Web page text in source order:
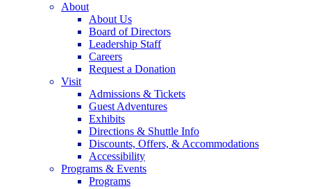
About
About Us
Board of Directors
Leadership Staff
Careers
Request a Donation
Visit
Admissions & Tickets
Guest Adventures
Exhibits
Directions & Shuttle Info
Discounts, Offers, & Accommodations
Accessibility
Programs & Events
Programs